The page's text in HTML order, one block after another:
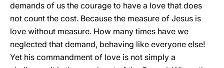
demands of us the courage to have a love that does
not count the cost. Because the measure of Jesus is
love without measure. How many times have we
neglected that demand, behaving like everyone else!
Yet his commandment of love is not simply a